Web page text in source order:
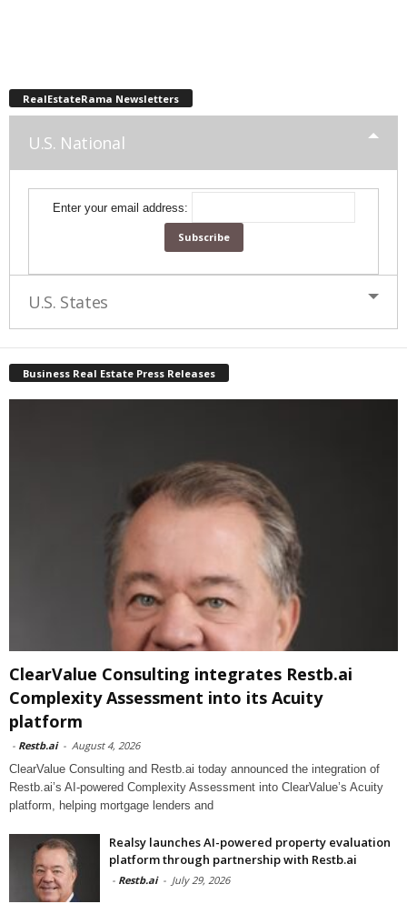
RealEstateRama Newsletters
U.S. National
Enter your email address:
U.S. States
Business Real Estate Press Releases
ClearValue Consulting integrates Restb.ai
Complexity Assessment into its Acuity
platform
- Restb.ai - August 4, 2026
ClearValue Consulting and Restb.ai today announced the integration of
Restb.ai’s AI-powered Complexity Assessment into ClearValue’s Acuity
platform, helping mortgage lenders and
Realsy launches AI-powered property evaluation
platform through partnership with Restb.ai
- Restb.ai - July 29, 2026